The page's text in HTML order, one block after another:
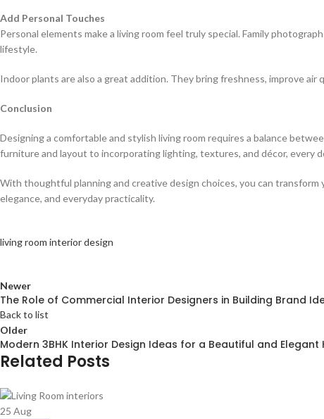
Add Personal Touches
Personal elements make a living room feel truly special. Family
lifestyle.
Indoor plants are also a great addition. They bring freshness, improve air
Conclusion
Designing a comfortable and stylish living room requires a balance
furniture and layout to incorporating lighting, textures, and décor, every
With thoughtful planning and creative design choices, you can
elegance, and everyday practicality.
living room interior design
Newer
The Role of Commercial Interior Designers in Building Brand
Back to list
Older
Modern 3BHK Interior Design Ideas for a Beautiful and Elegant
Related Posts
25 Aug